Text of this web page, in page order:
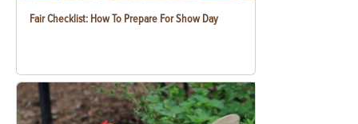
Fair Checklist: How To Prepare For Show Day